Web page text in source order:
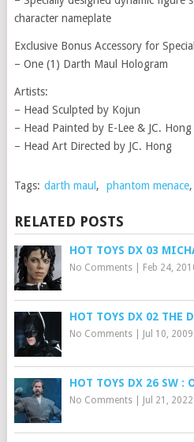
character nameplate
Exclusive Bonus Accessory for
– One (1) Darth Maul Hologram
Artists:
– Head Sculpted by Kojun
– Head Painted by E-Lee & JC. Hong
– Head Art Directed by JC. Hong
Tags: darth maul , phantom menace,
RELATED POSTS
HOT TOYS DX 03
No Comments| Feb 24,
HOT TOYS DX 02 THE
No Comments| Jul 10, 2009
HOT TOYS DX 26 SW :
No Comments| Jul 21, 2022